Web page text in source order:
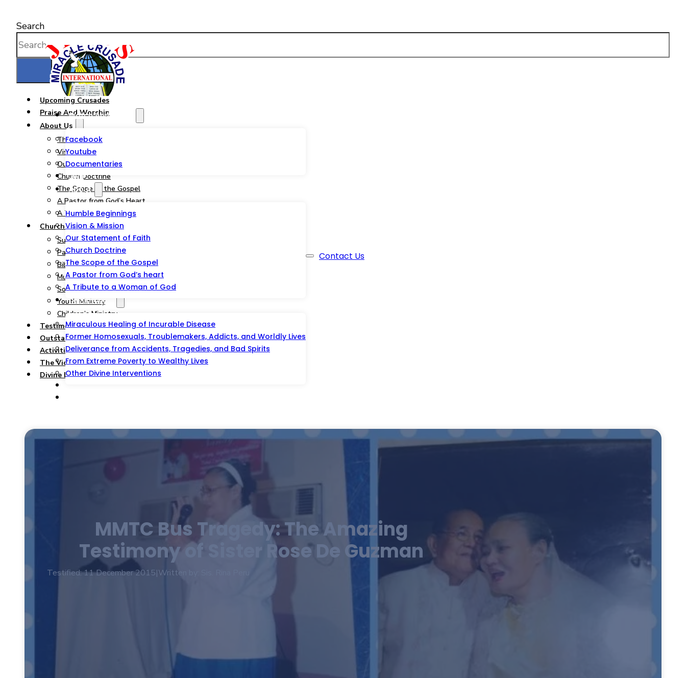
Watch And Listen
Facebook
Youtube
Documentaries
Join
About
Humble Beginnings
Vision & Mission
Our Statement of Faith
Church Doctrine
The Scope of the Gospel
A Pastor from God’s heart
A Tribute to a Woman of God
Testimonies
Miraculous Healing of Incurable Disease
Former Homosexuals, Troublemakers, Addicts, and Worldly Lives
Deliverance from Accidents, Tragedies, and Bad Spirits
From Extreme Poverty to Wealthy Lives
Other Divine Interventions
Contact Us
Search
Upcoming Crusades
Praise And Worship
About Us
The JMCIM Church
Vision & Mission
Our Statement of Faith
Church Doctrine
The Scope of the Gospel
A Pastor from God’s Heart
A Tribute to a Woman of God
Church Ministries
Summary
Pastoral and Teaching Ministry
Bible Study, Prison & Soul-Winning Ministry
Music Ministry
Social Service Ministry
Youth Ministry
Children’s Ministry
Testimonies
Outstations/Outreaches
Activities & Events
The Victorious Talipao Peace Mission
Divine Blessing Foundation Inc.
MMTC Bus Tragedy: The Amazing
Testimony of Sister Rose De Guzman
Testified: 11 December 2015|Written by: Sis. Rina Peru